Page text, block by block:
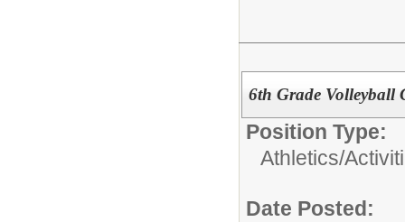
6th Grade Volleyball
Position Type:
Athletics/
Date Posted: